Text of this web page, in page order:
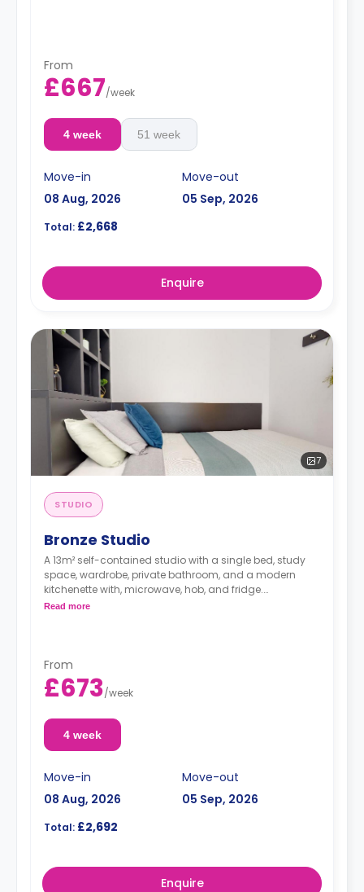
From
£667/week
4 week 51 week
Move-in
08 Aug, 2026
Move-out
05 Sep, 2026
Total: £2,668
Enquire
7
STUDIO
Bronze Studio
A 13m² self-contained studio with a single bed, study
space, wardrobe, private bathroom, and a modern
kitchenette with, microwave, hob, and fridge.
Double occupancy is available at no extra cost.
Read more
From
£673/week
4 week
Move-in
08 Aug, 2026
Move-out
05 Sep, 2026
Total: £2,692
Enquire